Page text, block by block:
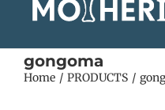
gongoma
Home PRODUCTS